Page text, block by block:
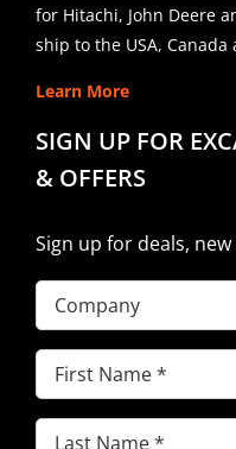
for Hitachi, John Deere
ship to the USA,
Learn More
SIGN UP FOR
& OFFERS
Sign up for deals,
Company
First
Name(Required)
Last